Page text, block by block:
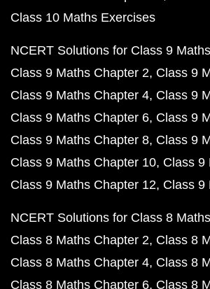
Class 10 Maths Exercises
NCERT Solutions for Class 9 Maths
Class 9 Maths Chapter 2 Class 9
Class 9 Maths Chapter 4 Class 9
Class 9 Maths Chapter 6 Class 9
Class 9 Maths Chapter 8 Class 9
Class 9 Maths Chapter 10 Class 9
Class 9 Maths Chapter 12 Class 9
NCERT Solutions for Class 8 Maths
Class 8 Maths Chapter 2 Class 8
Class 8 Maths Chapter 4 Class 8
Class 8 Maths Chapter 6 Class 8